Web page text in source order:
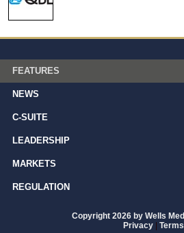
FEATURES
NEWS
C-SUITE
LEADERSHIP
MARKETS
REGULATION
Copyright 2026 by Wells
Privacy | Terms